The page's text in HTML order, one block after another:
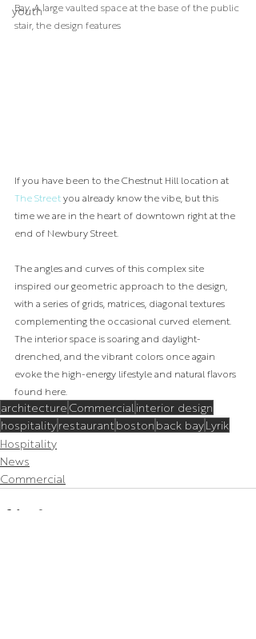
youth
Bay. A large vaulted space at the base of the public
stair, the design features
If you have been to the Chestnut Hill location at
The Street you already know the vibe, but this
time we are in the heart of downtown right at the
end of Newbury Street.
The angles and curves of this complex site
inspired our geometric approach to the design,
with a series of grids, matrices, diagonal textures
complementing the occasional curved element.
The interior space is soaring and daylight-
drenched, and the vibrant colors once again
evoke the high-energy lifestyle and natural flavors
found here.
architecture Commercial interior design
hospitalityrestaurant boston back bayLyrik
Hospitality
News
Commercial